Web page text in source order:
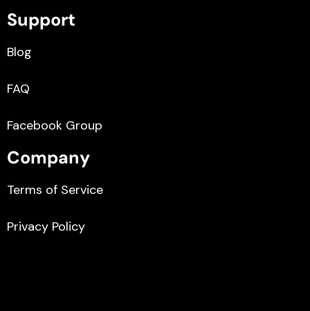
Support
Blog
FAQ
Facebook Group
Company
Terms of Service
Privacy Policy